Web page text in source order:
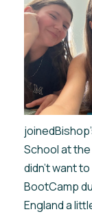
School at
didn’t want
BootCamp
England a